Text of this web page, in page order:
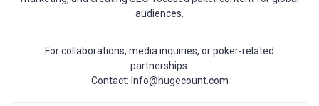
audiences.
For collaborations, media inquiries, or poker-related
partnerships:
Contact: Info@hugecount.com